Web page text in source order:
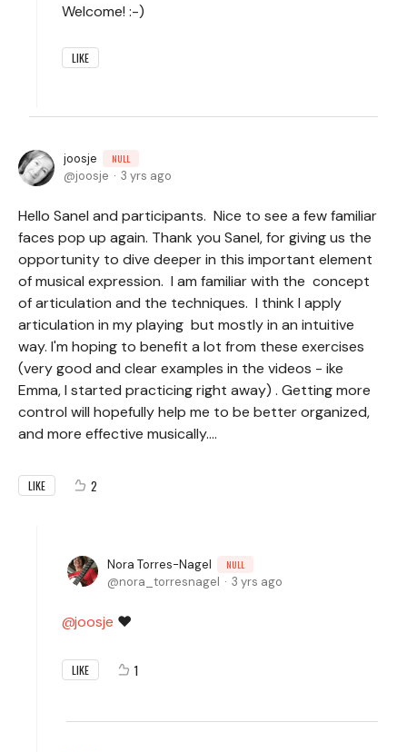
Welcome! :-)
LIKE
joosje NULL
joosje 3 yrs ago
Hello Sanel and participants. Nice to see a few familiar
faces pop up again. Thank you Sanel, for giving us the
opportunity to dive deeper in this important element
of musical expression. I am familiar with the concept
of articulation and the techniques. I think I apply
articulation in my playing but mostly in an intuitive
way. I'm hoping to benefit a lot from these exercises
(very good and clear examples in the videos - ike
Emma, I started practicing right away) . Getting more
control will hopefully help me to be better organized,
and more effective musically....
LIKE 2
Nora Torres-Nagel NULL
nora_torresnagel 3 yrs ago
joosje ❤️
LIKE 1